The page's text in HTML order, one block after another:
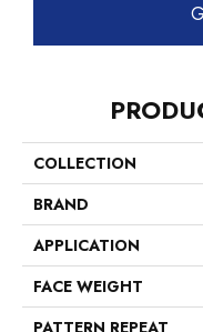
COLLECTION
BRAND
APPLICATION
FACE WEIGHT
PATTERN REPEAT